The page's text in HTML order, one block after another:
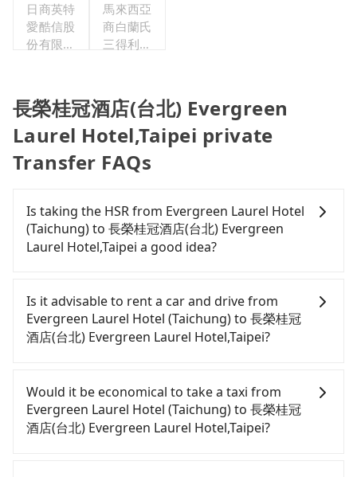
日商英特
愛酷信股
份有限公
馬來西亞
商白蘭氏
三得利股
公司
長榮桂冠酒店(台北) Evergreen
Laurel Hotel,Taipei private
Transfer FAQs
Is taking the HSR from Evergreen Laurel Hotel
(Taichung) to 長榮桂冠酒店(台北) Evergreen
Laurel Hotel,Taipei a good idea?
Laurel Hotel (Taichung) to 長榮桂冠酒店(台北)
Evergreen Laurel Hotel,Taipei, HSR is comfortable
and quick but pricey. From the earliest departure
at 06:05 to the latest at 23:03, there are up to 105
Assuming you depart from Evergreen Laurel Hotel
(Taichung) (Xitun District, Taichung City) and head
to the nearest Taichung HSR station, a taxi ride
would cost about NT$300 and take approximately
Is it advisable to rent a car and drive from
Evergreen Laurel Hotel (Taichung) to 長榮桂冠
酒店(台北) Evergreen Laurel Hotel,Taipei?
from Evergreen Laurel Hotel (Taichung) to 長榮桂冠
酒店(台北) Evergreen Laurel Hotel,Taipei, the cost
can be significant. Rental companies typically
charge by the day. A small sedan like a Toyota Yaris
Would it be economical to take a taxi from
Evergreen Laurel Hotel (Taichung) to 長榮桂冠
酒店(台北) Evergreen Laurel Hotel,Taipei?